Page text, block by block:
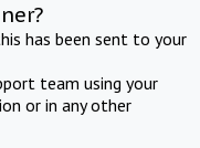
has been sent to your
team using your
or in any other